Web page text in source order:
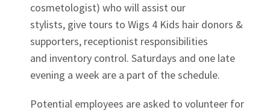
cosmetologist) who will assist our
stylists, give tours to Wigs 4 Kids hair donors &
supporters, receptionist responsibilities
and inventory control. Saturdays and one late
evening a week are a part of the schedule.
Potential employees are asked to volunteer for